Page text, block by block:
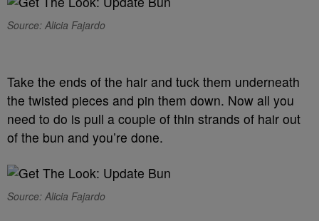
Source: Alicia Fajardo
Take the ends of the hair and tuck them underneath
the twisted pieces and pin them down. Now all you
need to do is pull a couple of thin strands of hair out
of the bun and you’re done.
Source: Alicia Fajardo